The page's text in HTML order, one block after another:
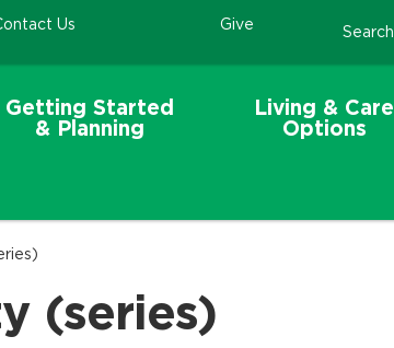
Us Give Search
Getting Started
& Planning
Living & Care
Options
(series)